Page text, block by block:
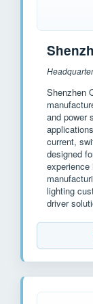
Shenzhen
and power
current,
designed
experience
lighting
driver